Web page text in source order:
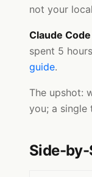
not your
Claude Code
spent 5
guide.
The upshot:
you; a single
Side-by-